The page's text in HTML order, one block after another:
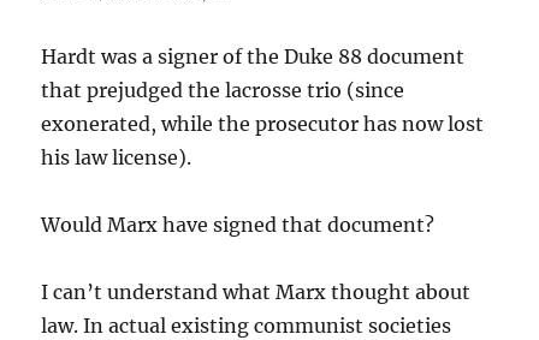
Hardt was a signer of the Duke 88 document
that prejudged the lacrosse trio (since
exonerated, while the prosecutor has now lost
his law license).
Would Marx have signed that document?
I can’t understand what Marx thought about
law. In actual existing communist societies